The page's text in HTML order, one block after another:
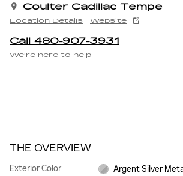
Coulter Cadillac Tempe
Location Details Website
Call 480-907-3931
We’re here to help
THE OVERVIEW
Exterior Color
Argent Silver